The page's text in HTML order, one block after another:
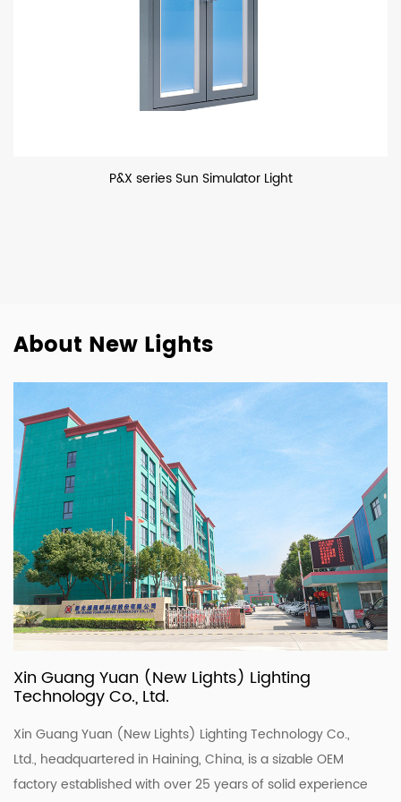
P&X series Sun Simulator Light
About New Lights
Xin Guang Yuan (New Lights) Lighting
Technology Co., Ltd.
Xin Guang Yuan (New Lights) Lighting Technology Co.,
Ltd., headquartered in Haining, China, is a sizable OEM
factory established with over 25 years of solid experience